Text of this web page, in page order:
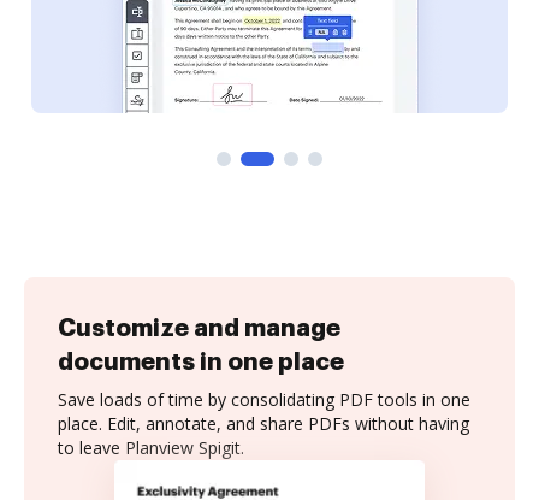
Customize and manage
documents in one place
Save loads of time by consolidating PDF tools in one
place. Edit, annotate, and share PDFs without having
to leave Planview Spigit.